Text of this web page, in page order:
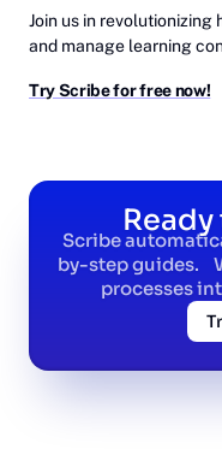
Join us in
and manage learning
Try Scribe for free now!
Scribe
by-step guides.
processes